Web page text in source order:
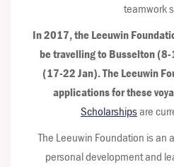
teamwork
In 2017, the Leeuwin
be travelling to Busselton
(17-22 Jan). The Leeuwin
applications for these
Scholarshipsare
The Leeuwin Foundation is an
personal development and